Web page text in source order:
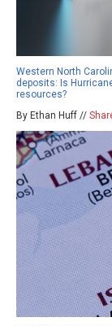
Western North
deposits: Is
resources?
By Ethan Huff //